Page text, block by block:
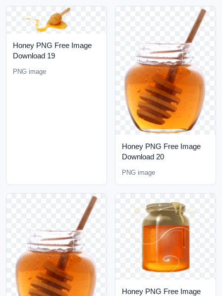
Honey PNG Free Image
Download 19
PNG image
Honey PNG Free Image
Download 20
PNG image
Honey PNG Free Image